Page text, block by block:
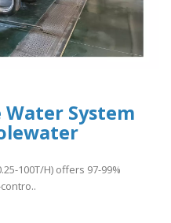
System
100T/H) offers 97-99%